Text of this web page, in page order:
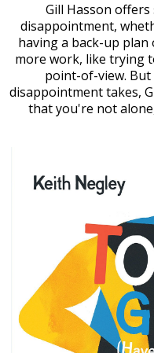
Gill Hasson
disappointment,
having a back-up
more work, like trying
point-of-view.
disappointment takes,
that you're not